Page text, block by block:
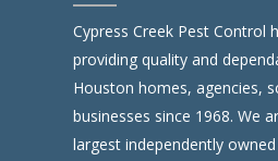
Cypress Creek Pest Control
providing quality and
Houston homes, agencies,
businesses since 1968. We
largest independently